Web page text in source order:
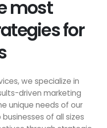
most
for
we specialize in
driven marketing
unique needs of our
of all sizes